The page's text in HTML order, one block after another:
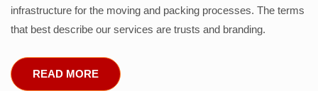
infrastructure for the moving and packing processes. The terms
that best describe our services are trusts and branding.
READ MORE